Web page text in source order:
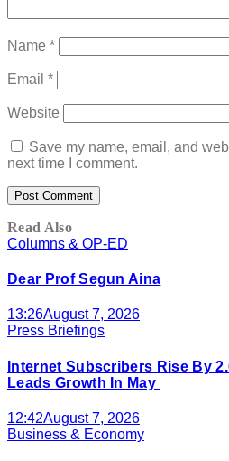
Name *
Email *
Website
Save my name, email, and
next time I comment.
Read Also
Columns & OP-ED
Dear Prof Segun Aina
13:26August 7, 2026
Press Briefings
Internet Subscribers Rise By
Leads Growth In May
12:42August 7, 2026
Business & Economy